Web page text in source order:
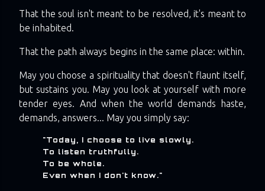
That the soul isn't meant to be resolved, it's meant to
be inhabited.
That the path always begins in the same place: within.
May you choose a spirituality that doesn't flaunt itself,
but sustains you. May you look at yourself with more
tender eyes. And when the world demands haste,
demands, answers... May you simply say:
"Today, I choose to live slowly.
To listen truthfully.
To be whole.
Even when I don't know."